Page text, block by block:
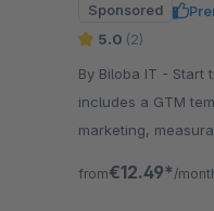
Sponsored
5.0 (2)
By Biloba IT - Start tracking professionally in minutes:
includes a GTM
marketing,
from€12.49* /